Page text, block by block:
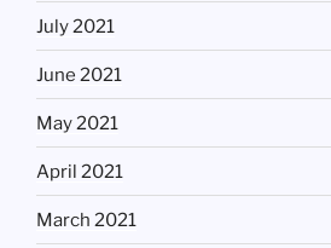
July 2021
June 2021
May 2021
April 2021
March 2021